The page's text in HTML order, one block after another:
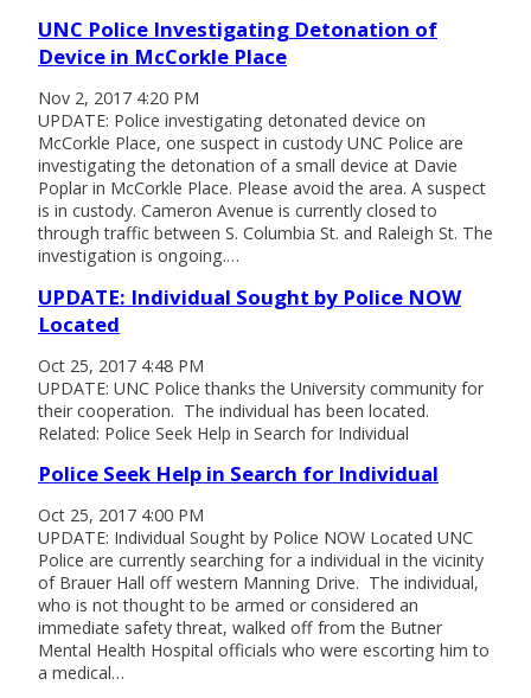
UNC Police Investigating Detonation of
Device in McCorkle Place
Nov 2, 2017 4:20 PM
UPDATE: Police investigating detonated device on
McCorkle Place, one suspect in custody UNC Police are
investigating the detonation of a small device at Davie
Poplar in McCorkle Place. Please avoid the area. A suspect
is in custody. Cameron Avenue is currently closed to
through traffic between S. Columbia St. and Raleigh St. The
investigation is ongoing.…
UPDATE: Individual Sought by Police NOW
Located
Oct 25, 2017 4:48 PM
UPDATE: UNC Police thanks the University community for
their cooperation. The individual has been located.
Related: Police Seek Help in Search for Individual
Police Seek Help in Search for Individual
Oct 25, 2017 4:00 PM
UPDATE: Individual Sought by Police NOW Located UNC
Police are currently searching for a individual in the vicinity
of Brauer Hall off western Manning Drive. The individual,
who is not thought to be armed or considered an
immediate safety threat, walked off from the Butner
Mental Health Hospital officials who were escorting him to
a medical…